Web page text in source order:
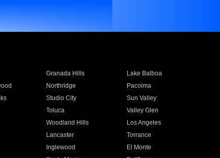
Granada Hills
Lake Balboa
Northridge
Pacoima
Studio City
Sun Valley
Toluca
Valley Glen
Woodland Hills
Los Angeles
Lancaster
Torrance
Inglewood
El Monte